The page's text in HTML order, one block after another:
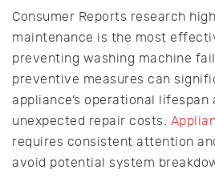
Consumer Reports research
maintenance is the most
preventing washing machine
preventive measures can
appliance’s operational lifespan
unexpected repair costs.
requires consistent attention
avoid potential system